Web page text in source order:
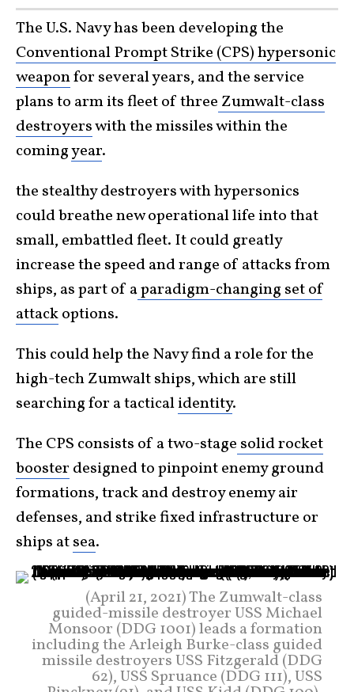
The U.S. Navy has been developing the
Conventional Prompt Strike (CPS) hypersonic
weaponfor several years, and the service
plans to arm its fleet of three Zumwalt-class
destroyerswith the missiles within the
comingyear.
the stealthy destroyers with hypersonics
could breathe new operational life into that
small, embattled fleet. It could greatly
increase the speed and range of attacks from
ships, as part of aparadigm-changing set of
attackoptions.
This could help the Navy find a role for the
high-tech Zumwalt ships, which are still
searching for a tacticalidentity.
The CPS consists of a two-stage solid rocket
booster designed to pinpoint enemy ground
formations, track and destroy enemy air
defenses, and strike fixed infrastructure or
ships atsea.
(April 21, 2021) The Zumwalt-class
guided-missile destroyer USS Michael
Monsoor (DDG 1001) leads a formation
including the Arleigh Burke-class guided
missile destroyers USS Fitzgerald (DDG
62), USS Spruance (DDG 111), USS